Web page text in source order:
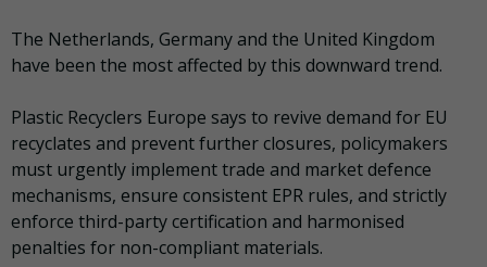
The Netherlands, Germany and the United Kingdom
have been the most affected by this downward trend.
Plastic Recyclers Europe says to revive demand for EU
recyclates and prevent further closures, policymakers
must urgently implement trade and market defence
mechanisms, ensure consistent EPR rules, and strictly
enforce third-party certification and harmonised
penalties for non-compliant materials.